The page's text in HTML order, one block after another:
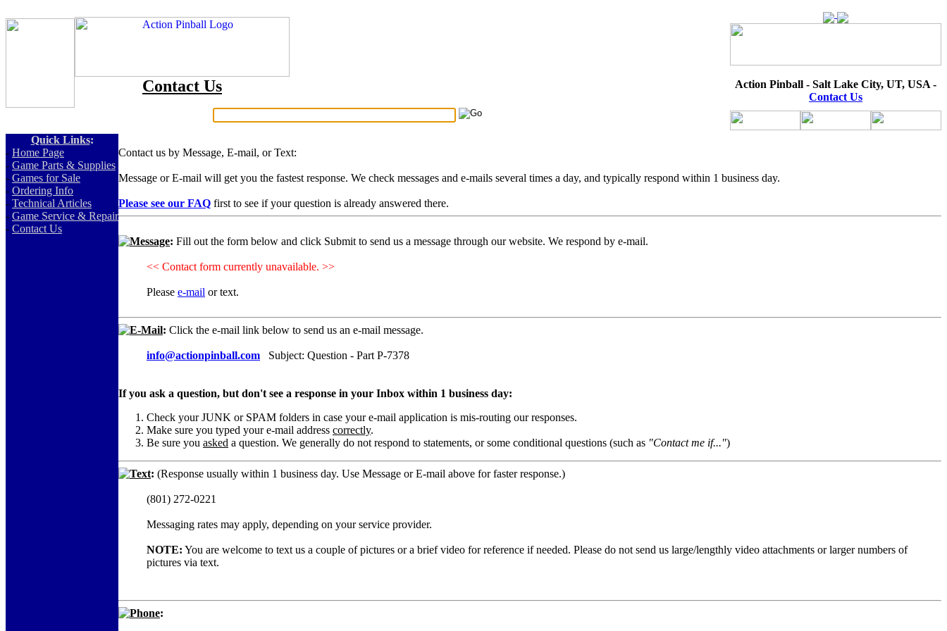
Contact Us
Action Pinball - Salt Lake City, UT, USA -
Contact Us
Quick Links:
- Home Page
- Game Parts & Supplies
- Games for Sale
- Ordering Info
- Technical Articles
- Game Service & Repair
- Contact Us
Contact us by Message, E-mail, or Text:
Message or E-mail will get you the fastest response. We check messages and e-mails several times a day, and typically respond within 1 business day.
Please see our FAQ first to see if your question is already answered there.
Message: Fill out the form below and click Submit to send us a message through our website. We respond by e-mail.
<< Contact form currently unavailable. >>
Please e-mail or text.
E-Mail: Click the e-mail link below to send us an e-mail message.
info@actionpinball.com Subject: Question - Part P-7378
If you ask a question, but don't see a response in your Inbox within 1 business day:
Check your JUNK or SPAM folders in case your e-mail application is mis-routing our responses.
Make sure you typed your e-mail address correctly.
Be sure you asked a question. We generally do not respond to statements, or some conditional questions (such as "Contact me if...")
Text: (Response usually within 1 business day. Use Message or E-mail above for faster response.)
(801) 272-0221
Messaging rates may apply, depending on your service provider.
NOTE: You are welcome to text us a couple of pictures or a brief video for reference if needed. Please do not send us large/lengthly video attachments or larger numbers of
pictures via text.
Phone: